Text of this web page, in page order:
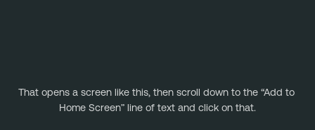
That opens a screen like this, then scroll down to the “Add to
Home Screen” line of text and click on that.